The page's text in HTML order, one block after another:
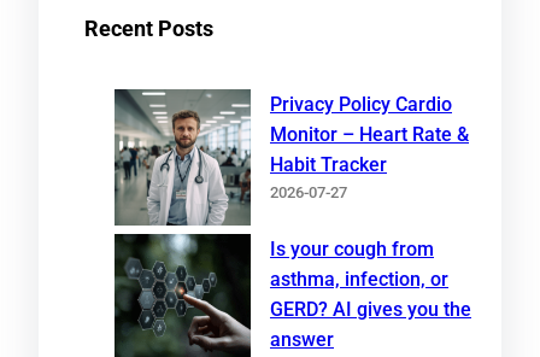
Recent Posts
Privacy Policy Cardio
Monitor – Heart Rate &
Habit Tracker
2026-07-27
Is your cough from
asthma, infection, or
GERD? AI gives you the
answer